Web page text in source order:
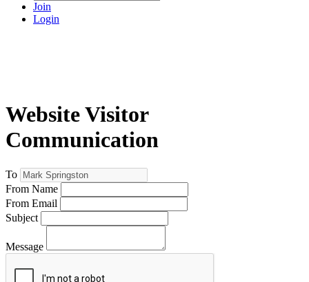
Join
Login
Website Visitor
Communication
To
From Name
From Email
Subject
Message